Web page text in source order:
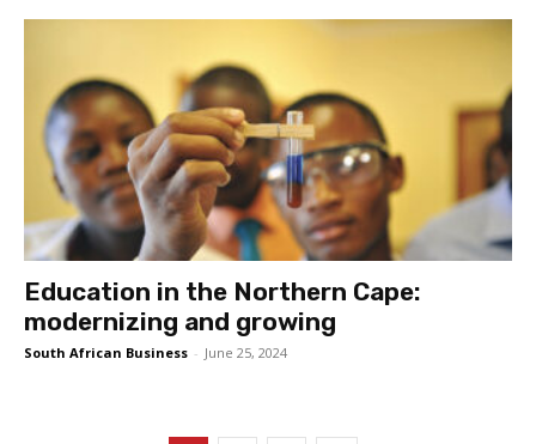
Education in the Northern Cape:
modernizing and growing
South African Business - June 25, 2024